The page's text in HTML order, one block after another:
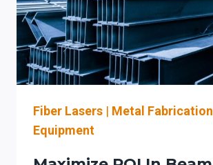
WITH
PRODEVCO
SYSTEMS
Fiber Lasers | Metal Fabrication
Equipment